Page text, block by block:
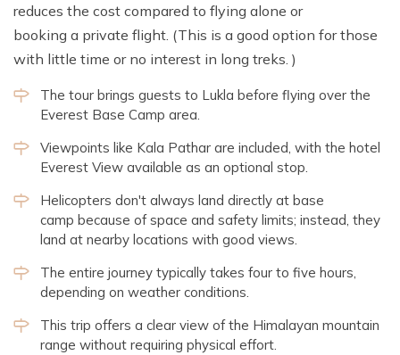
reduces the cost compared to flying alone or
booking a private flight. (This is a good option for those
with little time or no interest in long treks. )
The tour brings guests to Lukla before flying over the
Everest Base Camp area.
Viewpoints like Kala Pathar are included, with the hotel
Everest View available as an optional stop.
Helicopters don't always land directly at base
camp because of space and safety limits; instead, they
land at nearby locations with good views.
The entire journey typically takes four to five hours,
depending on weather conditions.
This trip offers a clear view of the Himalayan mountain
range without requiring physical effort.